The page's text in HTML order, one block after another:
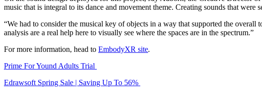
music that is integral to its dance and movement theme. Creating sounds that
“We had to consider the musical key of objects in a way that supported the
analysis are a real help here to visually see where the spaces are in the spectrum.”
For more information, head to EmbodyXR site.
Prime For Yound Adults Trial
Edrawsoft Spring Sale | Saving Up To 56%